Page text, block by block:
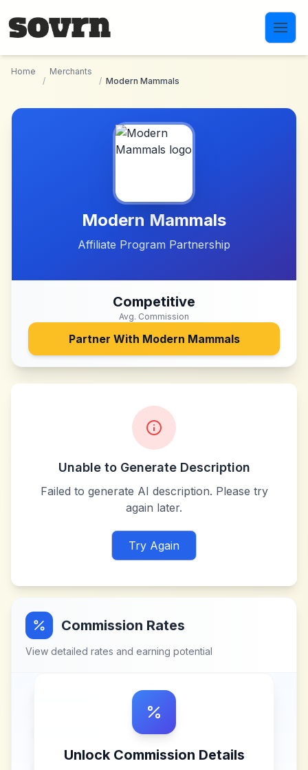
Home
/
Merchants
/ Modern Mammals
Modern Mammals
Affiliate Program Partnership
Competitive
Avg. Commission
Partner With Modern Mammals
Unable to Generate Description
Failed to generate AI description. Please try
again later.
Try Again
Commission Rates
View detailed rates and earning potential
Unlock Commission Details